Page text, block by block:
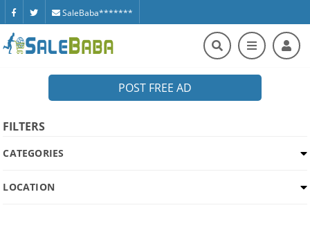
SaleBaba*******
POST FREE AD
FILTERS
CATEGORIES
LOCATION